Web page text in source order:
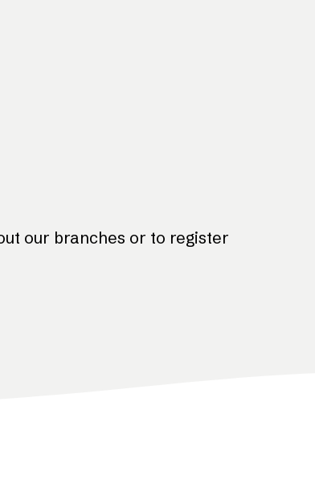
our branches or to register